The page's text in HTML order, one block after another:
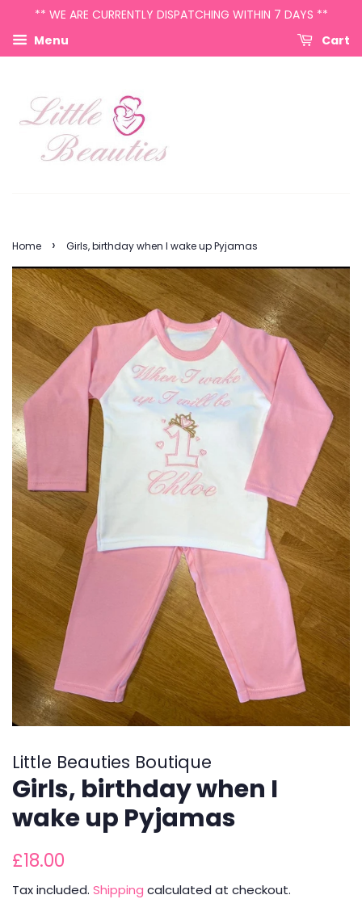
** WE ARE CURRENTLY DISPATCHING WITHIN 7 DAYS **
Menu
Cart
Home › Girls, birthday when I wake up Pyjamas
Little Beauties Boutique
Girls, birthday when I
wake up Pyjamas
Regular
£18.00
Tax included. Shipping calculated at checkout.